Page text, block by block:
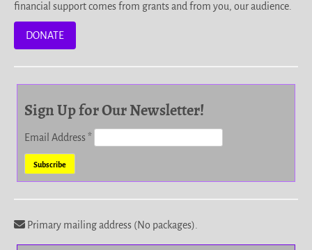
financial support comes from grants and from you, our audience.
DONATE
Sign Up for Our Newsletter!
Email Address*
Primary mailing address (No packages).